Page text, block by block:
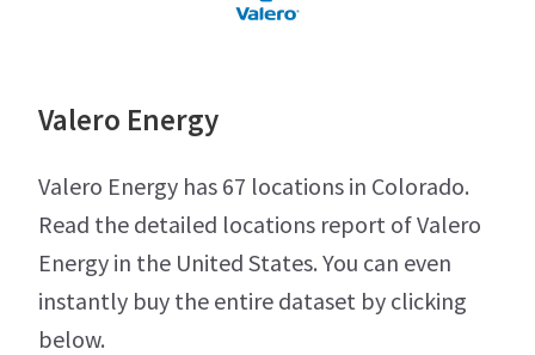
Valero Energy
Valero Energy has 67 locations in Colorado.
Read the detailed locations report of Valero
Energy in the United States. You can even
instantly buy the entire dataset by clicking
below.